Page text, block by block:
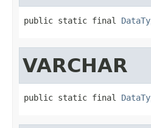
public static final
VARCHAR
public static final